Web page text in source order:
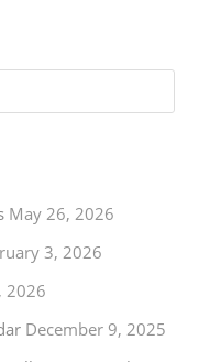
May 26, 2026
3, 2026
2026
December 9, 2025